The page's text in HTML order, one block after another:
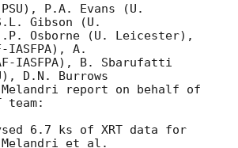
P.A. Evans (U.
Gibson (U.
Osborne (U. Leicester),
A.
IASFPA), B. Sbarufatti
D.N. Burrows
Melandri report on behalf of
team:
6.7 ks of XRT data for